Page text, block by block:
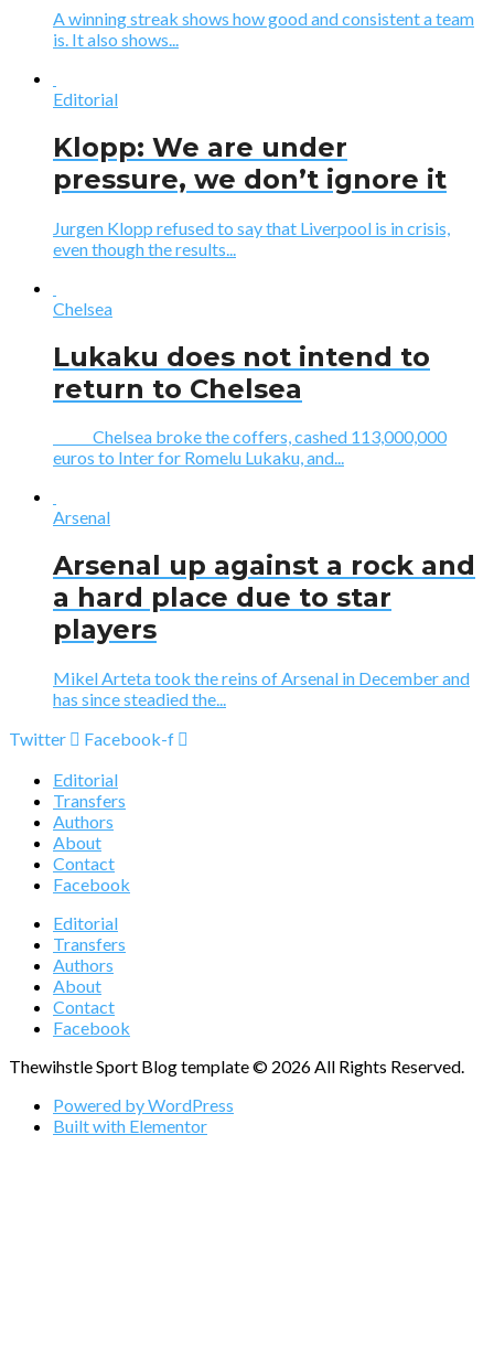
A winning streak shows how good and consistent a team
is. It also shows...
Editorial
Klopp: We are under
pressure, we don’t ignore it
Jurgen Klopp refused to say that Liverpool is in crisis,
even though the results...
Chelsea
Lukaku does not intend to
return to Chelsea
Chelsea broke the coffers, cashed 113,000,000
euros to Inter for Romelu Lukaku, and...
Arsenal
Arsenal up against a rock and
a hard place due to star
players
Mikel Arteta took the reins of Arsenal in December and
has since steadied the...
Twitter
Facebook-f
Editorial
Transfers
Authors
About
Contact
Facebook
Editorial
Transfers
Authors
About
Contact
Facebook
Thewihstle Sport Blog template © 2026 All Rights Reserved.
Powered by WordPress
Built with Elementor